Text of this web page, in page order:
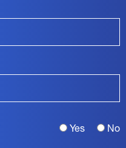
Yes No